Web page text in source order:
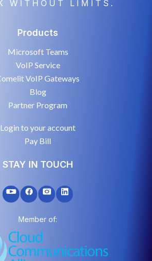
WITHOUT LIMITS.
Products
Microsoft Teams
VoIP Service
VoIP Gateways
Blog
Partner Program
Login to your account
Pay Bill
STAY IN TOUCH
Member of: